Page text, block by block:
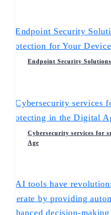
Endpoint Security
Cybersecurity services for
Age